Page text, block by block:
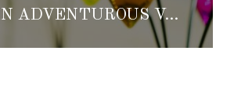
ENJOY AN ADVENTUROUS VALENTINE’S AT THE RESORT AT PEDREGAL